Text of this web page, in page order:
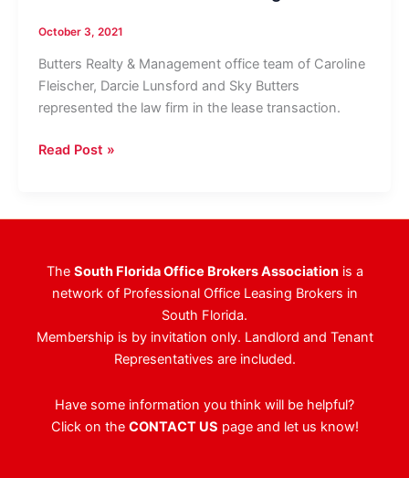
October 3, 2021
Butters Realty & Management office team of Caroline
Fleischer, Darcie Lunsford and Sky Butters
represented the law firm in the lease transaction.
Law
Palm
Footprint,
Leasing
Square
Landmark
Boca
Read Post »
The South Florida Office Brokers Associationis a
network of Professional Office Leasing Brokers in
South Florida.
Membership is by invitation only. Landlord and Tenant
Representatives are included.
Have some information you think will be helpful?
Click on the CONTACT US page and let us know!